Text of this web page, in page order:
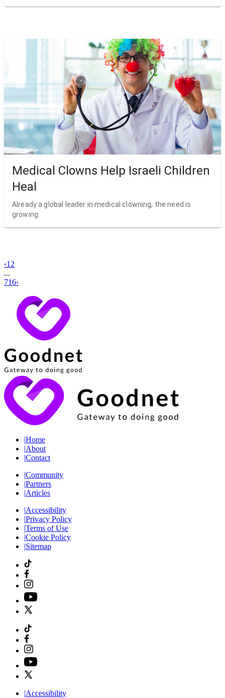
Medical Clowns Help Israeli Children
Heal
Already a global leader in medical clowning, the need is
growing.
‹1 2
...
716›
|Home
|About
|Contact
|Community
|Partners
|Articles
|Accessibility
|Privacy Policy
|Terms of Use
|Cookie Policy
|Sitemap
|Accessibility